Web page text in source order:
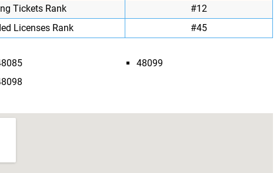
Tickets Rank
#12
Licenses Rank
#45
48099